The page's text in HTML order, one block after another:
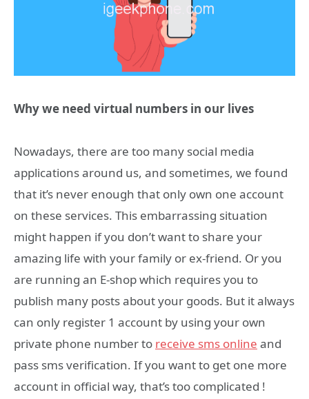
Why we need virtual numbers in our lives
Nowadays, there are too many social media
applications around us, and sometimes, we found
that it’s never enough that only own one account
on these services. This embarrassing situation
might happen if you don’t want to share your
amazing life with your family or ex-friend. Or you
are running an E-shop which requires you to
publish many posts about your goods. But it always
can only register 1 account by using your own
private phone number to receive sms online and
pass sms verification. If you want to get one more
account in official way, that’s too complicated !